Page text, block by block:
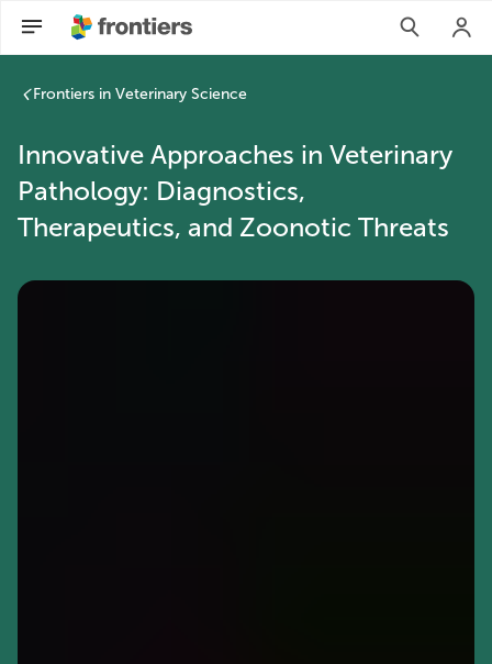
Frontiers in Veterinary Science
Innovative Approaches in Veterinary
Pathology: Diagnostics,
Therapeutics, and Zoonotic Threats